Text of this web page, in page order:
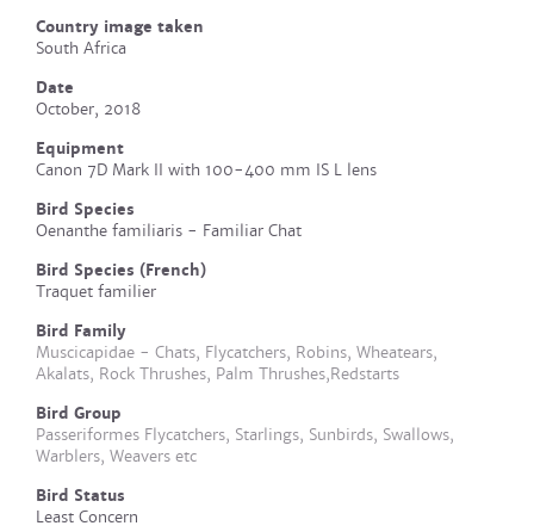
Country image taken
South Africa
Date
October, 2018
Equipment
Canon 7D Mark II with 100-400 mm IS L lens
Bird Species
Oenanthe familiaris - Familiar Chat
Bird Species (French)
Traquet familier
Bird Family
Muscicapidae - Chats, Flycatchers, Robins, Wheatears,
Akalats, Rock Thrushes, Palm Thrushes,Redstarts
Bird Group
Passeriformes Flycatchers, Starlings, Sunbirds, Swallows,
Warblers, Weavers etc
Bird Status
Least Concern